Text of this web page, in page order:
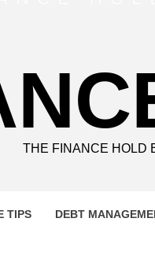
THE FINANCE HOLD
TIPS DEBT